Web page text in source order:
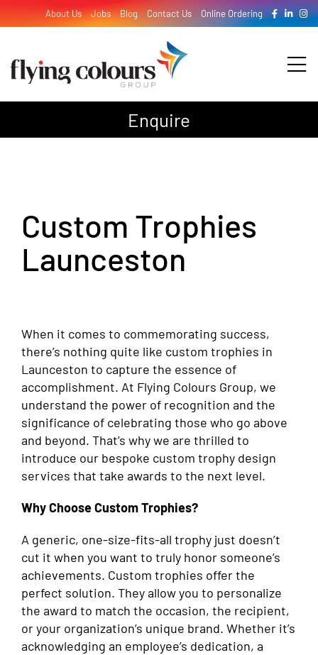
to
About Us Jobs Blog Contact Us Online Ordering
Design
Signage
Enquire
Custom Trophies
Launceston
When it comes to commemorating success,
there’s nothing quite like custom trophies in
Launceston to capture the essence of
accomplishment. At Flying Colours Group, we
understand the power of recognition and the
significance of celebrating those who go above
and beyond. That’s why we are thrilled to
introduce our bespoke custom trophy design
services that take awards to the next level.
Why Choose Custom Trophies?
A generic, one-size-fits-all trophy just doesn’t
cut it when you want to truly honor someone’s
achievements. Custom trophies offer the
perfect solution. They allow you to personalize
the award to match the occasion, the recipient,
or your organization’s unique brand. Whether it’s
acknowledging an employee’s dedication, a